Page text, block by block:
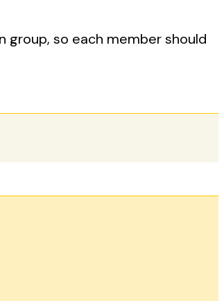
group, so each member should